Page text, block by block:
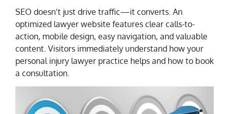
SEO doesn’t just drive traffic—it converts. An
optimized lawyer website features clear calls-to-
action, mobile design, easy navigation, and valuable
content. Visitors immediately understand how your
personal injury lawyer practice helps and how to book
a consultation.